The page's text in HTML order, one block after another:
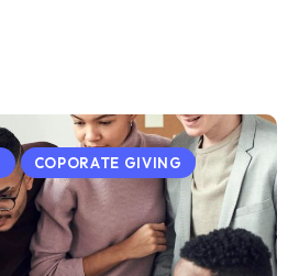
COPORATE GIVING